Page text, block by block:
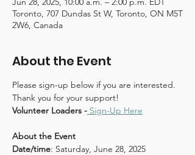
Toronto, 707 Dundas St W, Toronto, ON M5T
2W6, Canada
About the Event
Please sign-up below if you are interested.
Thank you for your support!
Volunteer Loaders - Sign-Up Here
About the Event
Date/time: Saturday, June 28, 2025